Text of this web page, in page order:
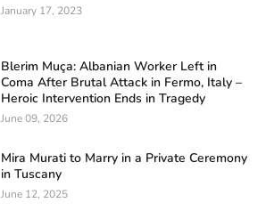
January 17, 2023
Blerim Muça: Albanian Worker Left in
Coma After Brutal Attack in Fermo, Italy –
Heroic Intervention Ends in Tragedy
June 09, 2026
Mira Murati to Marry in a Private Ceremony
in Tuscany
June 12, 2025